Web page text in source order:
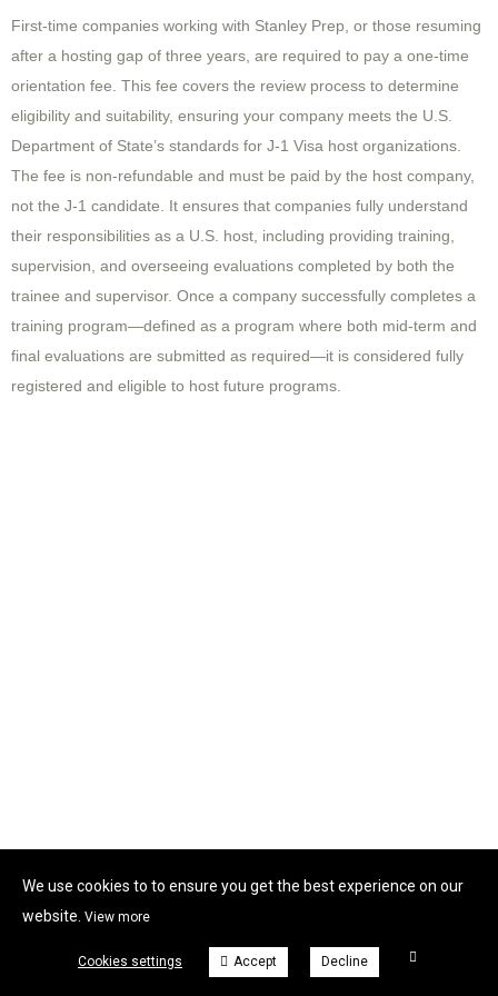
First-time companies working with Stanley Prep, or those resuming
after a hosting gap of three years, are required to pay a one-time
orientation fee. This fee covers the review process to determine
eligibility and suitability, ensuring your company meets the U.S.
Department of State’s standards for J-1 Visa host organizations.
The fee is non-refundable and must be paid by the host company,
not the J-1 candidate. It ensures that companies fully understand
their responsibilities as a U.S. host, including providing training,
supervision, and overseeing evaluations completed by both the
trainee and supervisor. Once a company successfully completes a
training program—defined as a program where both mid-term and
final evaluations are submitted as required—it is considered fully
registered and eligible to host future programs.
We use cookies to to ensure you get the best experience on our
website. View more
Cookies settings Accept Decline